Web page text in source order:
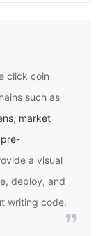
click coin
such as
, market
a visual
deploy, and
writing code.